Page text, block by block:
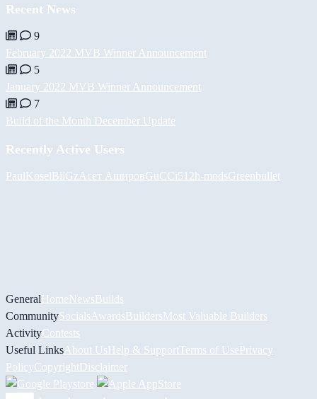
Recent News
9
February 2022 MVB Winner Announcement
5
January 2022 MVB Winner Announcement
7
Build of the Month December Update
Recently Active Users
PaulKoselBiiGz Асет АшировGuCCi512h-modsGreenbullet
GeneralHomeNewsBuilds
CommunitySocials AwardsBuildersMost Valuable Builders
ActivityContests
Useful Links About UsHelp & Support Terms of UsePrivacy
PolicyCopyrightDisclaimer